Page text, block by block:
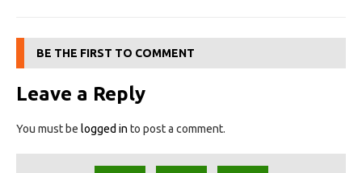
BE THE FIRST TO COMMENT
Leave a Reply
You must be logged in to post a comment.